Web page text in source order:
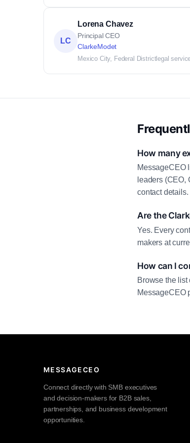
LC
Lorena Chavez
Principal CEO
ClarkeModet
Mexico City, Federal Districtlegal
How many
MessageCEO
leaders
contact details.
Are the
Yes. Every
makers at
How can I
Browse the
MessageCEO
MESSAGECEO
Connect directly with SMB executives
and decision-makers for B2B sales,
partnerships, and business development
opportunities.